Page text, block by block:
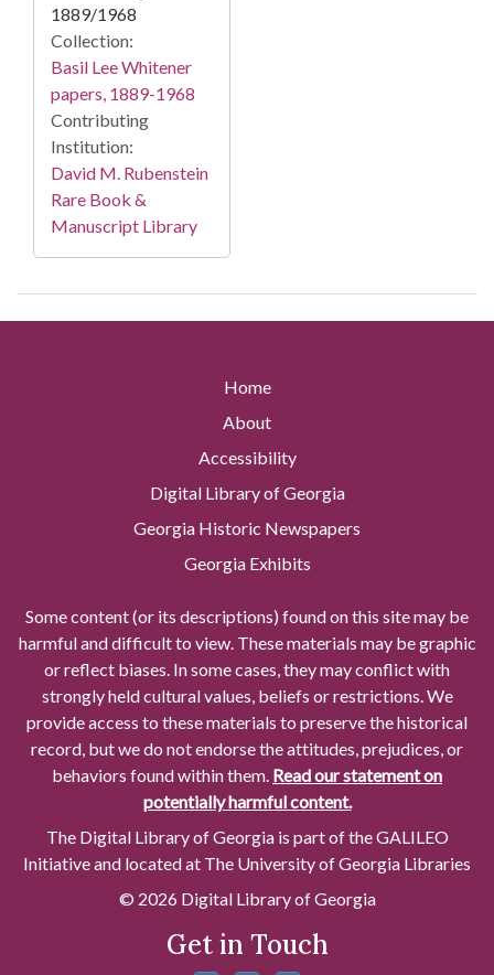
1889/1968
Collection:
Basil Lee Whitener
papers, 1889-1968
Contributing
Institution:
David M. Rubenstein
Rare Book &
Manuscript Library
Home
About
Accessibility
Digital Library of Georgia
Georgia Historic Newspapers
Georgia Exhibits
Some content (or its descriptions) found on this site may be
harmful and difficult to view. These materials may be graphic
or reflect biases. In some cases, they may conflict with
strongly held cultural values, beliefs or restrictions. We
provide access to these materials to preserve the historical
record, but we do not endorse the attitudes, prejudices, or
behaviors found within them. Read our statement on
potentially harmful content.
The Digital Library of Georgia is part of the GALILEO
Initiative and located at The University of Georgia Libraries
© 2026 Digital Library of Georgia
Get in Touch